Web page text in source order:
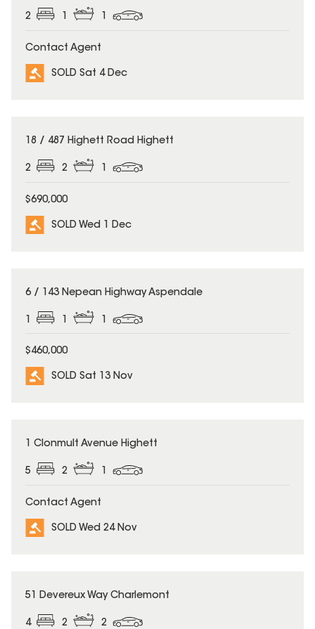
2 1 1
Contact Agent
SOLD Sat 4 Dec
SOLD
18 / 487 Highett Road Highett
2 2 1
$690,000
SOLD Wed 1 Dec
SOLD
6 / 143 Nepean Highway Aspendale
$460,000
SOLD Sat 13 Nov
SOLD
1 Clonmult Avenue Highett
5 2 1
Contact Agent
SOLD Wed 24 Nov
SOLD
51 Devereux Way Charlemont
4 2 2